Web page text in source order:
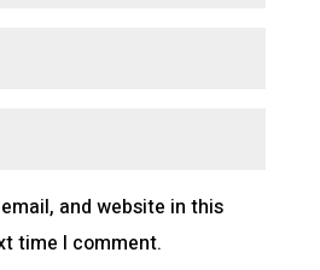
and website in this
time I comment.